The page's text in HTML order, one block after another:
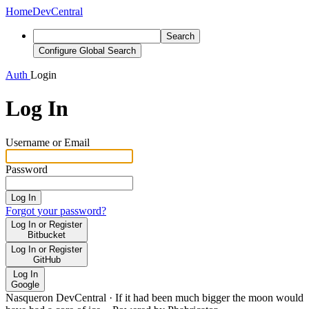
HomeDevCentral
Search
Configure Global Search
Auth Login
Log In
Username or Email
Password
Log In
Forgot your password?
Log In or Register
Bitbucket
Log In or Register
GitHub
Log In
Google
Nasqueron DevCentral · If it had been much bigger the moon would